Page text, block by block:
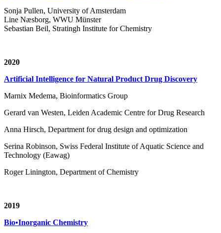
Sonja Pullen, University of Amsterdam
Line Næsborg, WWU Münster
Sebastian Beil, Stratingh Institute for Chemistry
2020
Artificial Intelligence for Natural Product Drug Discovery
Marnix Medema, Bioinformatics Group
Gerard van Westen, Leiden Academic Centre for Drug Research
Anna Hirsch, Department for drug design and optimization
Serina Robinson, Swiss Federal Institute of Aquatic Science and
Technology (Eawag)
Roger Linington, Department of Chemistry
2019
Bio•Inorganic Chemistry